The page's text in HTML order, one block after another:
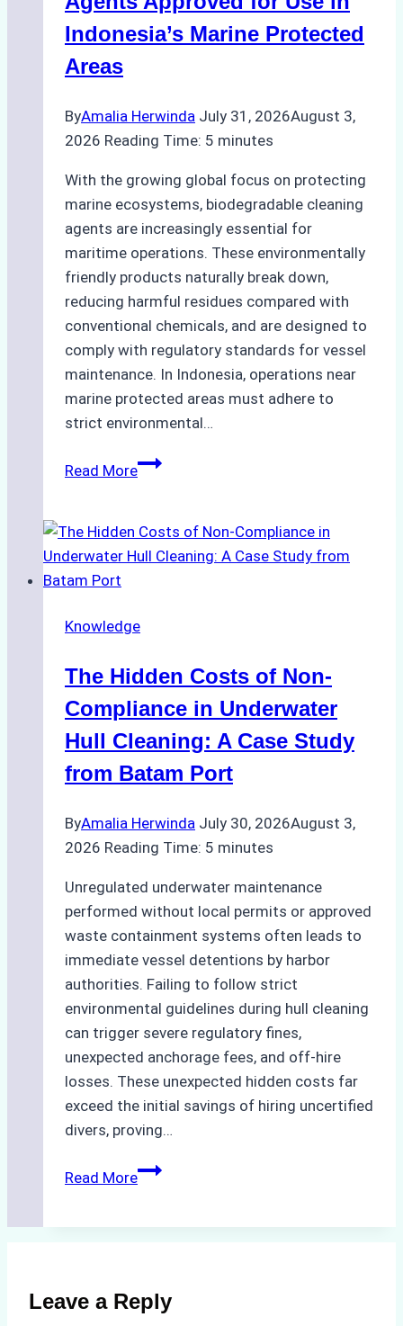
Indonesia’s Marine Protected
Areas
ByAmalia Herwinda July 31, 2026August 3,
2026 Reading Time: 5 minutes
With the growing global focus on protecting
marine ecosystems, biodegradable cleaning
agents are increasingly essential for
maritime operations. These environmentally
friendly products naturally break down,
reducing harmful residues compared with
conventional chemicals, and are designed to
comply with regulatory standards for vessel
maintenance. In Indonesia, operations near
marine protected areas must adhere to
strict environmental…
Read MoreBiodegradable
Approved
for
Indonesia’s
Protected
Areas
Knowledge
The Hidden Costs of Non-
Compliance in Underwater
Hull Cleaning: A Case Study
from Batam Port
ByAmalia Herwinda July 30, 2026August 3,
2026 Reading Time: 5 minutes
Unregulated underwater maintenance
performed without local permits or approved
waste containment systems often leads to
immediate vessel detentions by harbor
authorities. Failing to follow strict
environmental guidelines during hull cleaning
can trigger severe regulatory fines,
unexpected anchorage fees, and off-hire
losses. These unexpected hidden costs far
exceed the initial savings of hiring uncertified
divers, proving…
Read MoreThe
Compliance
in
Leave a Reply